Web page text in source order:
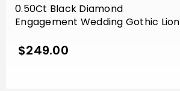
0.50Ct Black Diamond
Engagement Wedding Gothic Lion
White Gold Finish
$249.00